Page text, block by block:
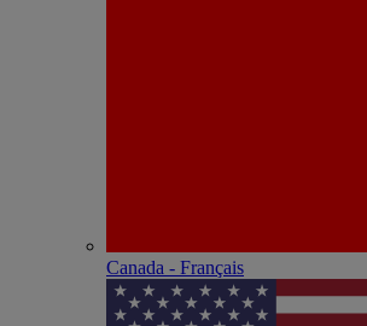
Canada - Français